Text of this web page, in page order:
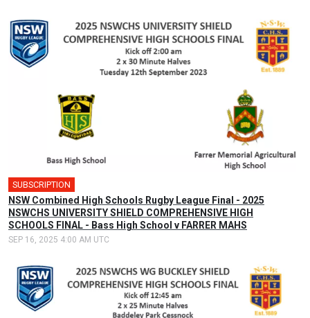
SUBSCRIPTION
NSW Combined High Schools Rugby League Final - 2025
NSWCHS UNIVERSITY SHIELD COMPREHENSIVE HIGH
SCHOOLS FINAL - Bass High School v FARRER MAHS
SEP 16, 2025 4:00 AM UTC